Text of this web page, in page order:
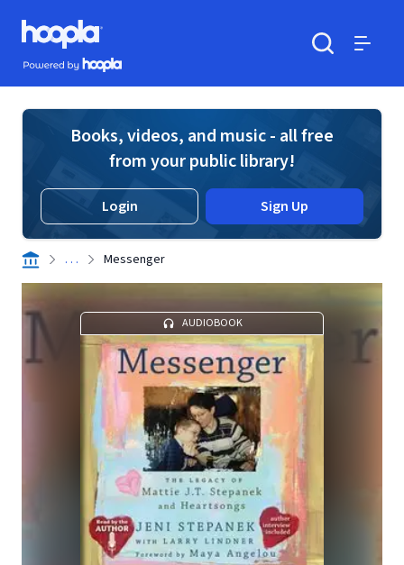
Skip to main content
Hoopla logo
Powered by Hoopla
Books, videos, and music - all free
from your public library!
Login Sign Up
. . . Messenger
AUDIOBOOK